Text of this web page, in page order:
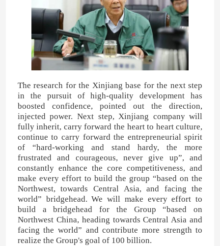
POM Plastics
Furfuryl Alcohol
DMF
Humic Acid
The research for the Xinjiang base for the next step
in the pursuit of high-quality development has
boosted confidence, pointed out the direction,
injected power. Next step, Xinjiang company will
fully inherit, carry forward the heart to heart culture,
continue to carry forward the entrepreneurial spirit
of “hard-working and stand hardy, the more
frustrated and courageous, never give up”, and
constantly enhance the core competitiveness, and
make every effort to build the group “based on the
Northwest, towards Central Asia, and facing the
world” bridgehead. We will make every effort to
build a bridgehead for the Group “based on
Northwest China, heading towards Central Asia and
facing the world” and contribute more strength to
realize the Group's goal of 100 billion.